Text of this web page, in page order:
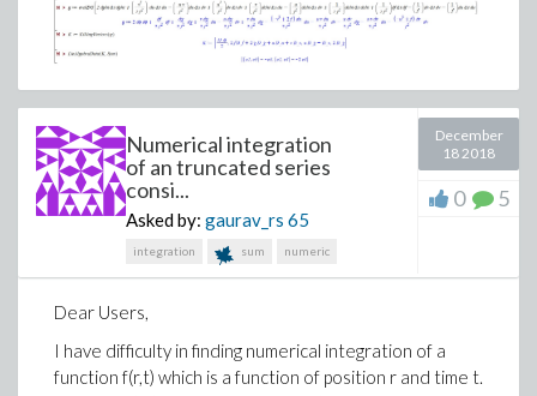
killing_test2.mwNumerical integration
of an truncated series
consi...
Asked by: gaurav_rs 65
integration sum numeric
December
18 2018
0 5
Dear Users,
I have difficulty in finding numerical integration of a
function f(r,t) which is a function of position r and time t.